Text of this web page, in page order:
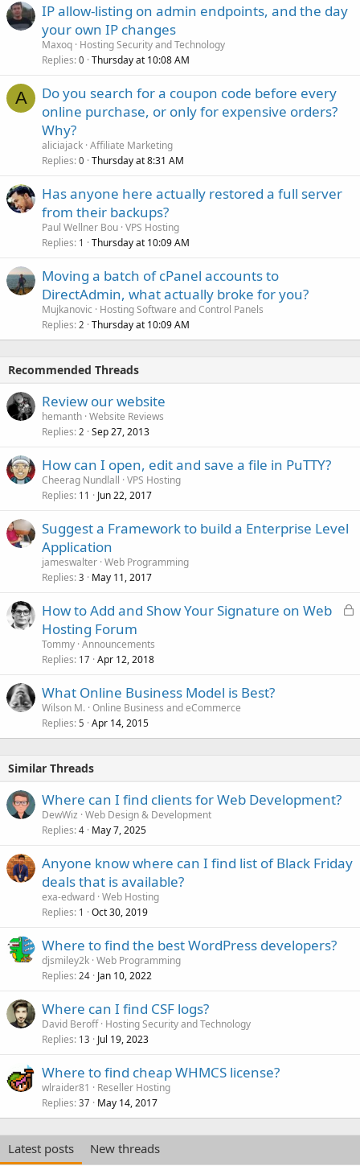
IP allow-listing on admin endpoints, and the day
your own IP changes
Maxoq Hosting Security and Technology
Replies 0 Thursday at 10:08 AM
A
Do you search for a coupon code before every
online purchase, or only for expensive orders?
Why?
aliciajack Affiliate Marketing
Replies 0 Thursday at 8:31 AM
Has anyone here actually restored a full server
from their backups?
Paul Wellner Bou VPS Hosting
Replies 1 Thursday at 10:09 AM
Moving a batch of cPanel accounts to
DirectAdmin, what actually broke for you?
Mujkanovic
Hosting Software and Control Panels
Replies 2 Thursday at 10:09 AM
Recommended Threads
Review our website
hemanth Website Reviews
Replies 2 Sep 27, 2013
How can I open, edit and save a file in PuTTY?
Cheerag Nundlall VPS Hosting
Replies 11 Jun 22, 2017
Suggest a Framework to build a Enterprise Level
Application
jameswalter Web Programming
Replies 3 May 11, 2017
L
How to Add and Show Your Signature on Web
Hosting Forum
Tommy Announcements
Replies 17 Apr 12, 2018
What Online Business Model is Best?
Wilson M. Online Business and eCommerce
Replies 5 Apr 14, 2015
Similar Threads
Where can I find clients for Web Development?
DewWiz Web Design & Development
Replies 4 May 7, 2025
Anyone know where can I find list of Black Friday
deals that is available?
exa-edward Web Hosting
Replies 1 Oct 30, 2019
Where to find the best WordPress developers?
djsmiley2k Web Programming
Replies 24 Jan 10, 2022
Where can I find CSF logs?
David Beroff Hosting Security and Technology
Replies 13 Jul 19, 2023
Where to find cheap WHMCS license?
wlraider81
Reseller Hosting
Replies 37 May 14, 2017
Latest posts New threads